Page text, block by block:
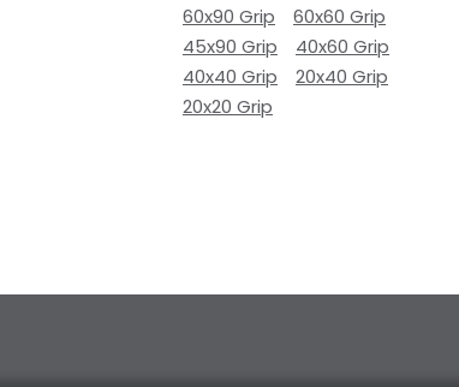
60x90 Grip
60x60 Grip
45x90 Grip
40x60 Grip
40x40 Grip
20x40 Grip
20x20 Grip